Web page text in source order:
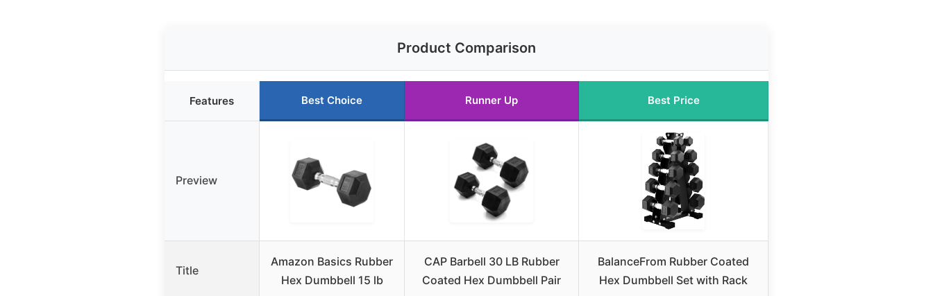
Product Comparison
Features Best Choice Runner Up Best Price
Preview
Title
Amazon Basics Rubber
Hex Dumbbell 15 lb
CAP Barbell 30 LB Rubber
Coated Hex Dumbbell Pair
BalanceFrom Rubber Coated
Hex Dumbbell Set with Rack